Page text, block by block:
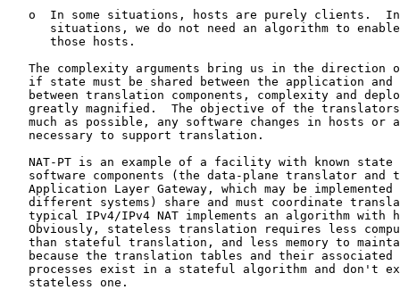
o  In some situations, hosts are purely clients.
situations, we do not need an algorithm to
      those hosts.
The complexity arguments bring us in the direction
if state must be shared between the application and
between translation components, complexity and
greatly magnified.  The objective of the
much as possible, any software changes in hosts or
   necessary to support translation.
NAT-PT is an example of a facility with known state
software components (the data-plane translator and
Application Layer Gateway, which may be implemented
different systems) share and must coordinate
typical IPv4/IPv4 NAT implements an algorithm with
Obviously, stateless translation requires less
than stateful translation, and less memory to
because the translation tables and their associated
processes exist in a stateful algorithm and don't
   stateless one.